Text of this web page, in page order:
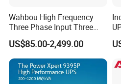
Product
The compensation depth
Wahbou High Frequency
Three Phase Input Three
Phase Output 60-80kVA
Online UPS
US$85.00-2,499.00